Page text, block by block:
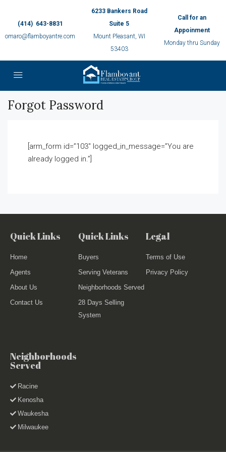
(414) 643-8831
omaro@flamboyantre.com
6233 Bankers Road
Suite 5
Mount Pleasant, WI
53403
Call for an
Appoinment
Monday thru Sunday
Forgot Password
[arm_form id=”103″ logged_in_message=”You are
already logged in.”]
Quick Links
Home
Agents
About Us
Contact Us
Quick Links
Buyers
Serving Veterans
Neighborhoods Served
28 Days Selling
System
Legal
Terms of Use
Privacy Policy
Neighborhoods
Served
Racine
Kenosha
Waukesha
Milwaukee